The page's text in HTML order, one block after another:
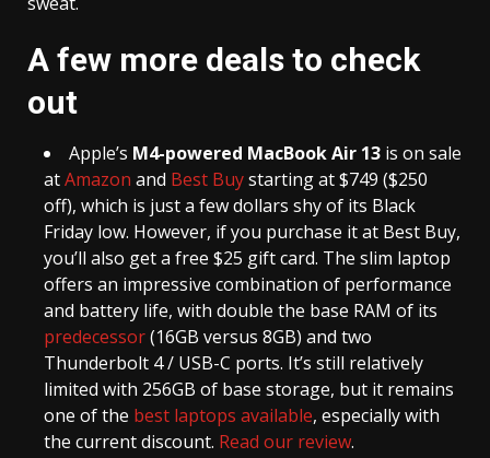
A few more deals to check
out
Apple’s M4-powered MacBook Air 13 is on sale
atAmazon and Best Buystarting at $749 ($250
off), which is just a few dollars shy of its Black
Friday low. However, if you purchase it at Best Buy,
you’ll also get a free $25 gift card. The slim laptop
offers an impressive combination of performance
and battery life, with double the base RAM of its
predecessor(16GB versus 8GB) and two
Thunderbolt 4 / USB-C ports. It’s still relatively
limited with 256GB of base storage, but it remains
one of the best laptops available, especially with
the current discount. Read our review.